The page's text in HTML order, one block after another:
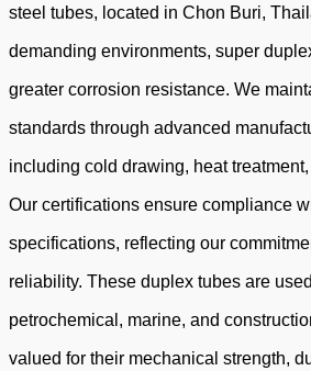
steel tubes, located in Chon Buri,
demanding environments, super
greater corrosion resistance. We
standards through advanced
including cold drawing, heat
Our certifications ensure compliance
specifications, reflecting our
reliability. These duplex tubes are
petrochemical, marine, and
valued for their mechanical strength,